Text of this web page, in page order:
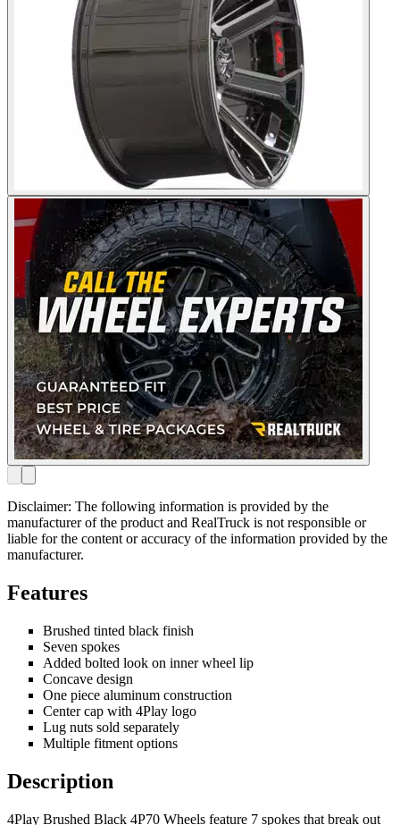
Disclaimer: The following information is provided by the
manufacturer of the product and RealTruck is not responsible or
liable for the content or accuracy of the information provided by the
manufacturer.
Features
Brushed tinted black finish
Seven spokes
Added bolted look on inner wheel lip
Concave design
One piece aluminum construction
Center cap with 4Play logo
Lug nuts sold separately
Multiple fitment options
Description
4Play Brushed Black 4P70 Wheels feature 7 spokes that break out